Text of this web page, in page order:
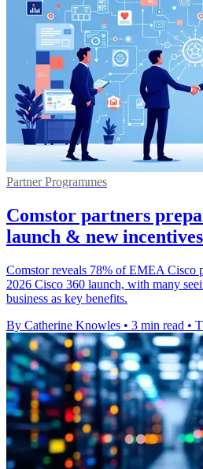
Partner Programmes
Comstor partners
launch & new incentives
Comstor reveals 78% of EMEA Cisco
2026 Cisco 360 launch, with many
business as key benefits.
By Catherine Knowles • 3 min read •